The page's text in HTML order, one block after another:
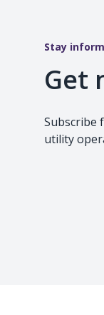
Stay
Get
Subscribe
utility